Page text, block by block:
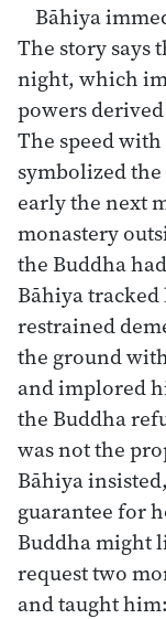
Bāhiya
The story says
night, which
powers
The speed
symbolized
early the next
monastery
the Buddha
Bāhiya
restrained
the ground
and implored
the Buddha
was not the
Bāhiya
guarantee for
Buddha might
request two
and taught him: